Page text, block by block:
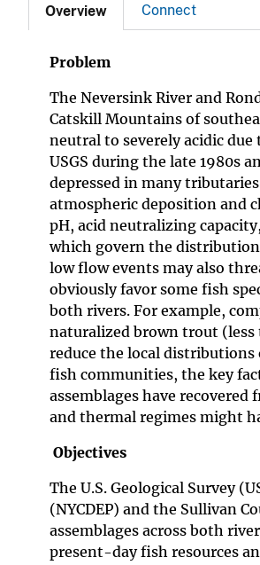
Overview Connect
Problem
The Neversink River and
Catskill Mountains of
neutral to severely acidic
USGS during the late 1980s
depressed in many
atmospheric deposition and
pH, acid neutralizing
which govern the
low flow events may also
obviously favor some fish
both rivers. For example,
naturalized brown trout
reduce the local
fish communities, the key
assemblages have
and thermal regimes might
Objectives
The U.S. Geological Survey
(NYCDEP) and the Sullivan
assemblages across both
present-day fish resources